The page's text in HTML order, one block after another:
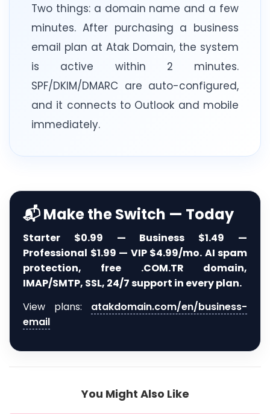
Two things: a domain name and a few
minutes. After purchasing a business
email plan at Atak Domain, the system
is active within 2 minutes.
SPF/DKIM/DMARC are auto-configured,
and it connects to Outlook and mobile
immediately.
📬 Make the Switch — Today
Starter $0.99 — Business $1.49 —
Professional $1.99 — VIP $4.99/mo. AI spam
protection, free .COM.TR domain,
IMAP/SMTP, SSL, 24/7 support in every plan.
View plans: atakdomain.com/en/business-
email
You Might Also Like